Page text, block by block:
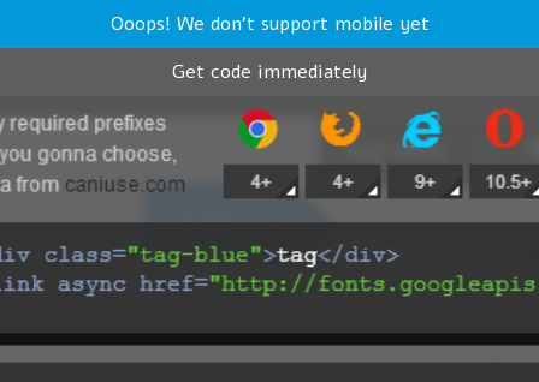
Ooops! We don't support mobile yet
Get code immediately